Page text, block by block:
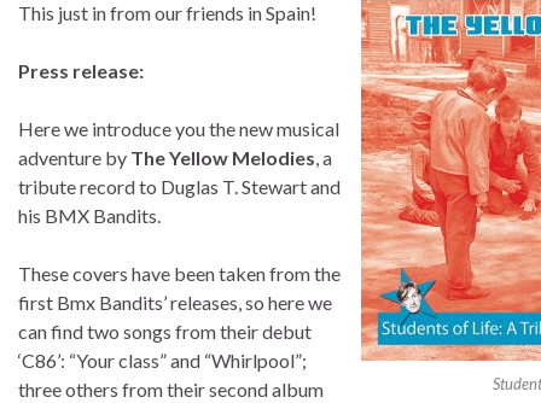
This just in from our friends in Spain!
Press release:
Here we introduce you the new musical
adventure by The Yellow Melodies, a
tribute record to Duglas T. Stewart and
his BMX Bandits.
These covers have been taken from the
first Bmx Bandits’ releases, so here we
can find two songs from their debut
‘C86’: “Your class” and “Whirlpool”;
three others from their second album